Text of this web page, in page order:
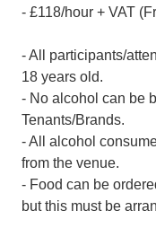
- £118/hour + VAT
- All participants/
18 years old.
- No alcohol can be
Tenants/Brands.
- All alcohol
from the venue.
- Food can be
but this must be